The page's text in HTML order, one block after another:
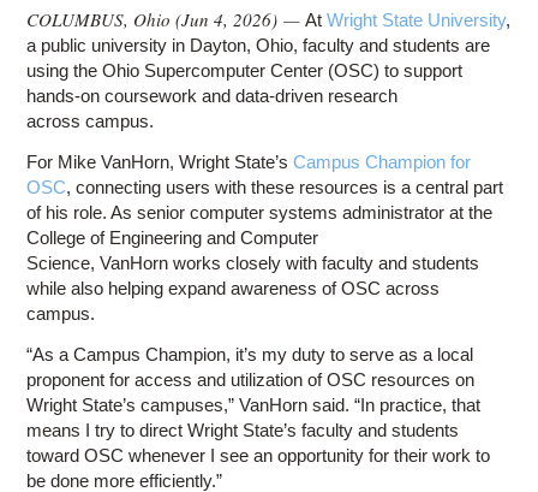
COLUMBUS, Ohio (Jun 4, 2026) —AtWright State University,
a public university in Dayton, Ohio, faculty and students are
using the Ohio Supercomputer Center (OSC) to support
hands-on coursework and data-driven research
across campus.
For Mike VanHorn, Wright State’sCampus Champion for
OSC, connecting users with these resources is a central part
of his role. As senior computer systems administrator at the
College of Engineering and Computer
Science, VanHorn works closely with faculty and students
while also helping expand awareness of OSC across
campus.
“As a Campus Champion, it’s my duty to serve as a local
proponent for access and utilization of OSC resources on
Wright State’s campuses,” VanHorn said. “In practice, that
means I try to direct Wright State’s faculty and students
toward OSC whenever I see an opportunity for their work to
be done more efficiently.”